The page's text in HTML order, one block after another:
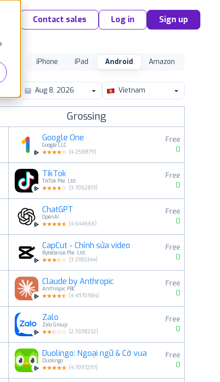
Contact sales Log in Sign up
iPhone iPad Android Amazon
Vietnam
Grossing
Google One
Google LLC
(4.258879)
Free
0
TikTok
TikTok Pte. Ltd.
(3.7052813)
Free
0
ChatGPT
OpenAI
(4.644666)
Free
0
CapCut - Chỉnh sửa video
Bytedance Pte. Ltd.
(3.3180344)
Free
0
Claude by Anthropic
Anthropic PBC
(4.4970984)
Free
0
Zalo
Zalo Group
(2.3338232)
Free
0
Duolingo: Ngoại ngữ & Cờ vua
Duolingo
(4.7097297)
Free
0